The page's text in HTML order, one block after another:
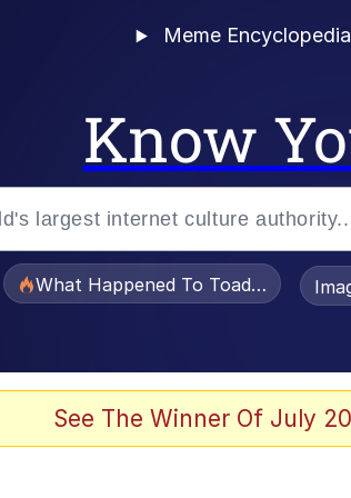
Meme Encyclopedia
Know
What Happened To Toadsworth /
See The Winner Of July